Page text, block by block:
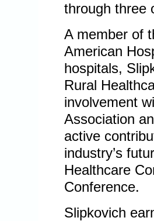
through three
A member of
American
hospitals,
Rural
involvement
Association
active
industry’s
Healthcare
Conference.
Slipkovich